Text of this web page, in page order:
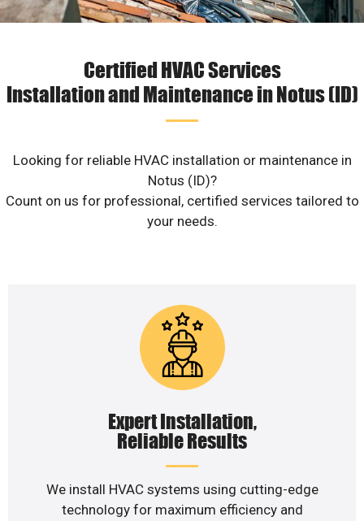
Certified HVAC Services
Installation and Maintenance in Notus (ID)
Looking for reliable HVAC installation or maintenance in
Notus (ID)?
Count on us for professional, certified services tailored to
your needs.
Expert Installation,
Reliable Results
We install HVAC systems using cutting-edge
technology for maximum efficiency and